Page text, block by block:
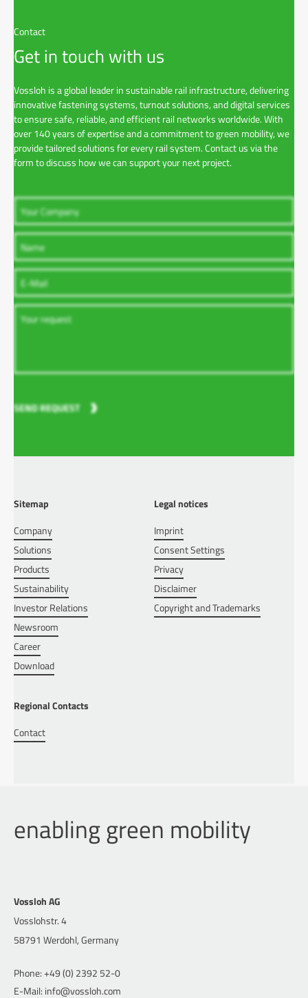
Contact
Get in touch with us
Vossloh is a global leader in sustainable rail infrastructure, delivering
innovative fastening systems, turnout solutions, and digital services
to ensure safe, reliable, and efficient rail networks worldwide. With
over 140 years of expertise and a commitment to green mobility, we
provide tailored solutions for every rail system. Contact us via the
form to discuss how we can support your next project.
SEND REQUEST
Sitemap
Company
Solutions
Products
Sustainability
Investor Relations
Newsroom
Career
Download
Legal notices
Imprint
Consent Settings
Privacy
Disclaimer
Copyright and Trademarks
Regional Contacts
Contact
enabling green mobility
Vossloh AG
Vosslohstr. 4
58791 Werdohl, Germany
Phone: +49 (0) 2392 52-0
E-Mail: info@vossloh.com